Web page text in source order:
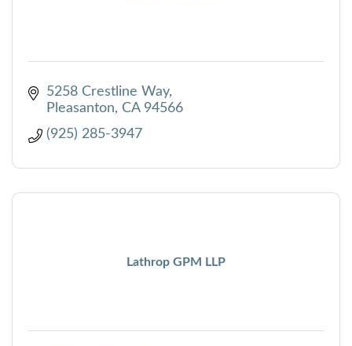
5258 Crestline Way
Pleasanton
CA 94566
(925) 285-3947
Lathrop GPM LLP